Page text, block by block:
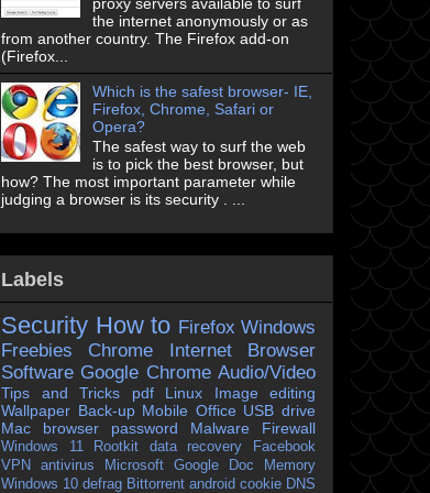
the internet anonymously or as
from another country. The Firefox add-on
(Firefox...
Which is the safest browser- IE,
Firefox, Chrome, Safari or
Opera?
The safest way to surf the web
is to pick the best browser, but
how? The most important parameter while
judging a browser is its security . ...
Labels
Security How to Firefox Windows
Freebies
Chrome
Internet Browser
Software Google Chrome Audio/Video
Tips and Tricks pdf Linux
Image editing
Wallpaper Back-up Mobile Office USB drive
Mac
browser password Malware Firewall
Windows 11 Rootkit data recovery
Facebook
VPN
antivirus Microsoft Google Doc
Memory
Windows 10 defrag Bittorrent android cookie DNS